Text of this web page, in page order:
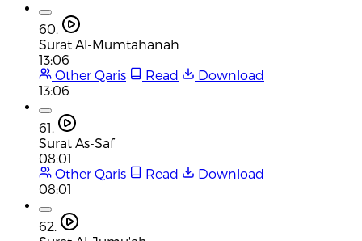
60.
Surat Al-Mumtahanah
13:06
Other Qaris
Read
Download
13:06
61.
Surat As-Saf
08:01
Other Qaris
Read
Download
08:01
62.